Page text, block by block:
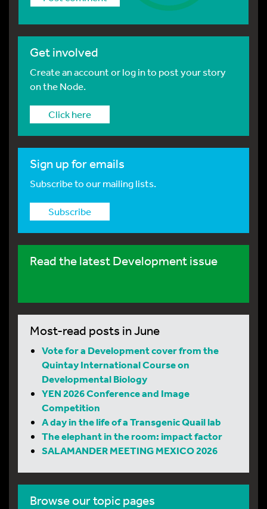
Get involved
Create an account or log in to post your story
on the Node.
Click here
Sign up for emails
Subscribe to our mailing lists.
Subscribe
Read the latest Development issue
Most-read posts in June
Vote for a Development cover from the
Quintay International Course on
Developmental Biology
YEN 2026 Conference and Image
Competition
A day in the life of a Transgenic Quail lab
The elephant in the room: impact factor
SALAMANDER MEETING MEXICO 2026
Browse our topic pages